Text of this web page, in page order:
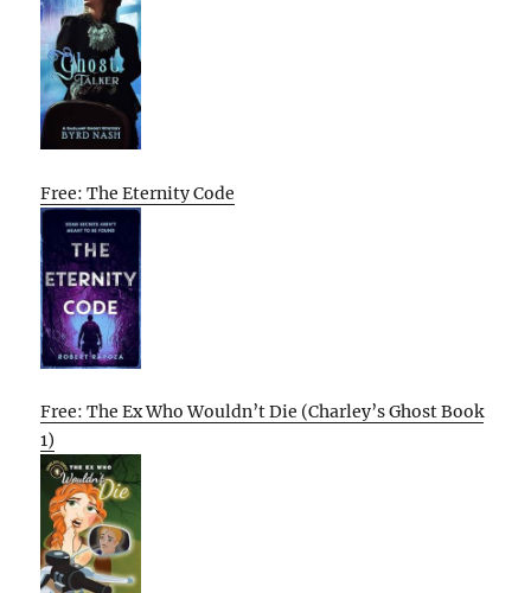
Free: The Eternity Code
Free: The Ex Who Wouldn’t Die (Charley’s Ghost Book
1)